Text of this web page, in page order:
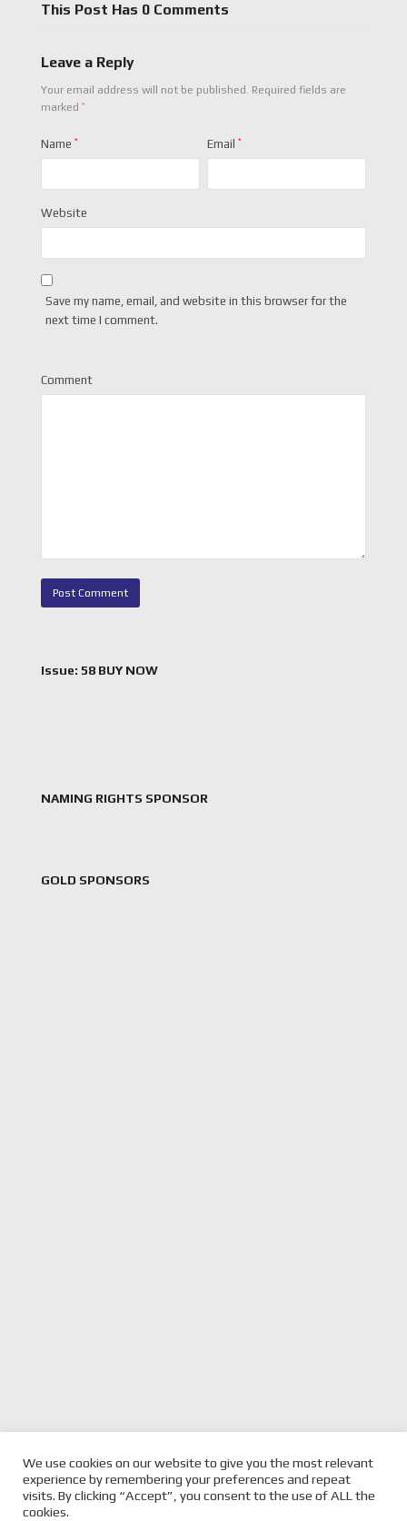
This Post Has 0 Comments
Leave a Reply
Your email address will not be published. Required fields are
marked *
Name * Email *
Website
Save my name, email, and website in this browser for the
next time I comment.
Comment
Issue: 58 BUY NOW
NAMING RIGHTS SPONSOR
GOLD SPONSORS
previous
post:
JORDAN COX BREAKS
BMW STANGLEHOLD
next
post:
SHERRIN BROTHERS WIN
STUNNING SIX-HOUR
We use cookies on our website to give you the most relevant
experience by remembering your preferences and repeat
visits. By clicking “Accept”, you consent to the use of ALL the
cookies.